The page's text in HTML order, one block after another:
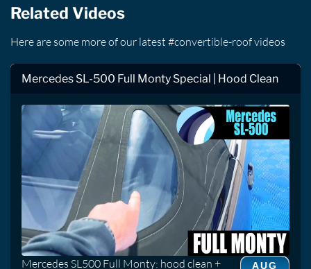
Related Videos
Here are some more of our latest #convertible-roof videos
Mercedes SL-500 Full Monty Special | Hood Clean
AUG
Mercedes SL500 Full Monty: hood clean +